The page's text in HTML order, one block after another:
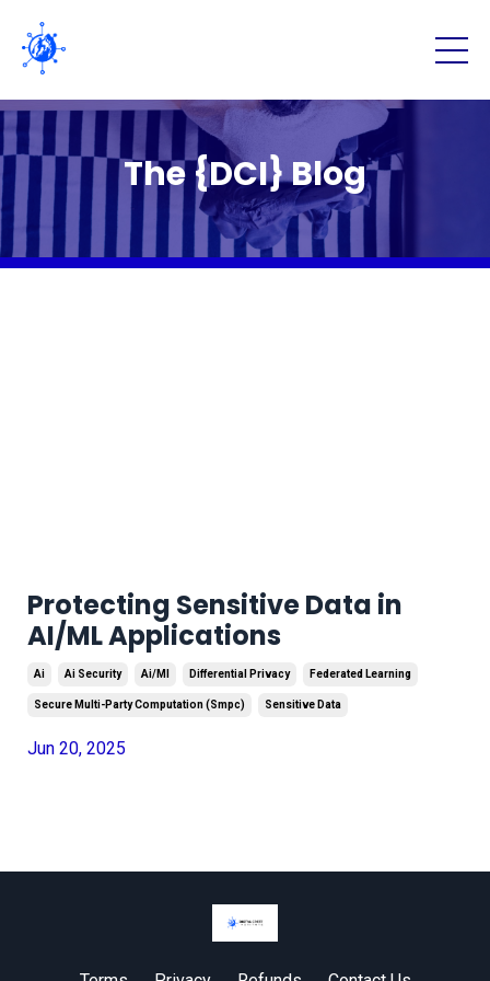
The {DCI} Blog
Protecting Sensitive Data in
AI/ML Applications
Ai Ai Security Ai/ml Differential Privacy Federated Learning
Secure Multi-Party Computation (smpc) Sensitive Data
Jun 20, 2025